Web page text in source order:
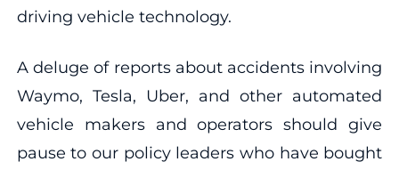
driving vehicle technology.
A deluge of reports about accidents involving
Waymo, Tesla, Uber, and other automated
vehicle makers and operators should give
pause to our policy leaders who have bought